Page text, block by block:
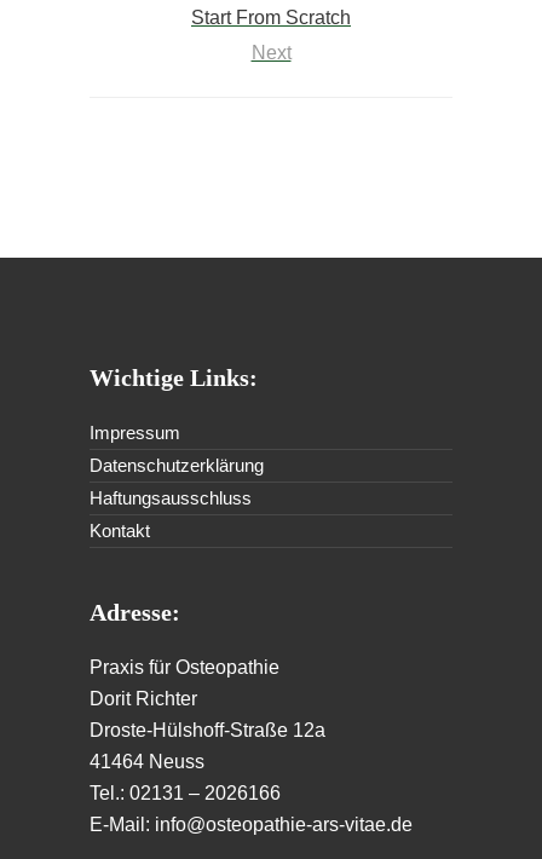
Start From Scratch
Next
Wichtige Links:
Impressum
Datenschutzerklärung
Haftungsausschluss
Kontakt
Adresse:
Praxis für Osteopathie
Dorit Richter
Droste-Hülshoff-Straße 12a
41464 Neuss
Tel.: 02131 – 2026166
E-Mail: info@osteopathie-ars-vitae.de